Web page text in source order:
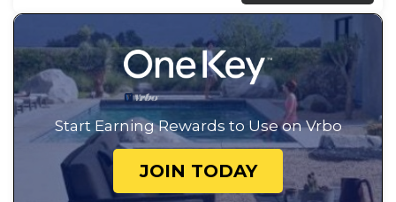
Start Earning Rewards to Use on Vrbo
JOIN TODAY